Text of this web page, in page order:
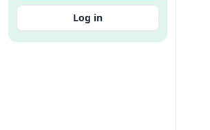
Log in